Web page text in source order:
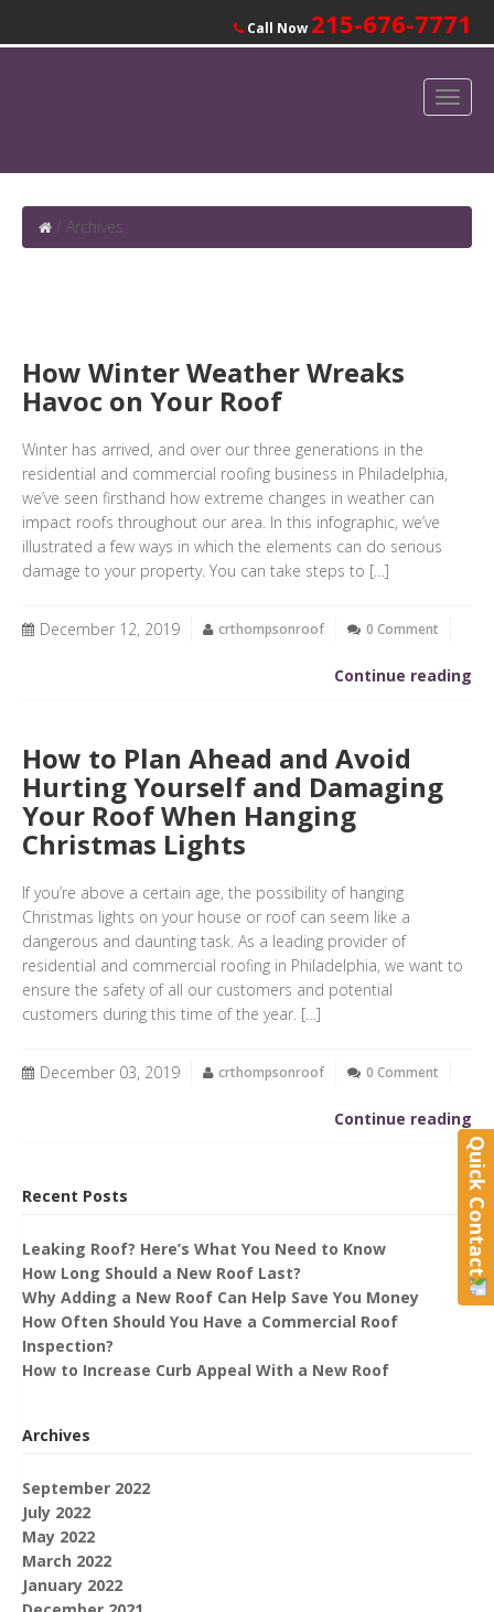
Call Now 215-676-7771
/ Archives
How Winter Weather Wreaks
Havoc on Your Roof
Winter has arrived, and over our three generations in the
residential and commercial roofing business in Philadelphia,
we’ve seen firsthand how extreme changes in weather can
impact roofs throughout our area. In this infographic, we’ve
illustrated a few ways in which the elements can do serious
damage to your property. You can take steps to […]
December 12, 2019 crthompsonroof 0 Comment
Continue reading
How to Plan Ahead and Avoid
Hurting Yourself and Damaging
Your Roof When Hanging
Christmas Lights
If you’re above a certain age, the possibility of hanging
Christmas lights on your house or roof can seem like a
dangerous and daunting task. As a leading provider of
residential and commercial roofing in Philadelphia, we want to
ensure the safety of all our customers and potential
customers during this time of the year. […]
December 03, 2019 crthompsonroof 0 Comment
Continue reading
Recent Posts
Leaking Roof? Here’s What You Need to Know
How Long Should a New Roof Last?
Why Adding a New Roof Can Help Save You Money
How Often Should You Have a Commercial Roof
Inspection?
How to Increase Curb Appeal With a New Roof
Archives
September 2022
July 2022
May 2022
March 2022
January 2022
Quick Contact